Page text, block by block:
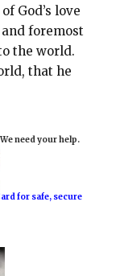
God’s love
foremost
the world.
that he
need your help.
for safe, secure